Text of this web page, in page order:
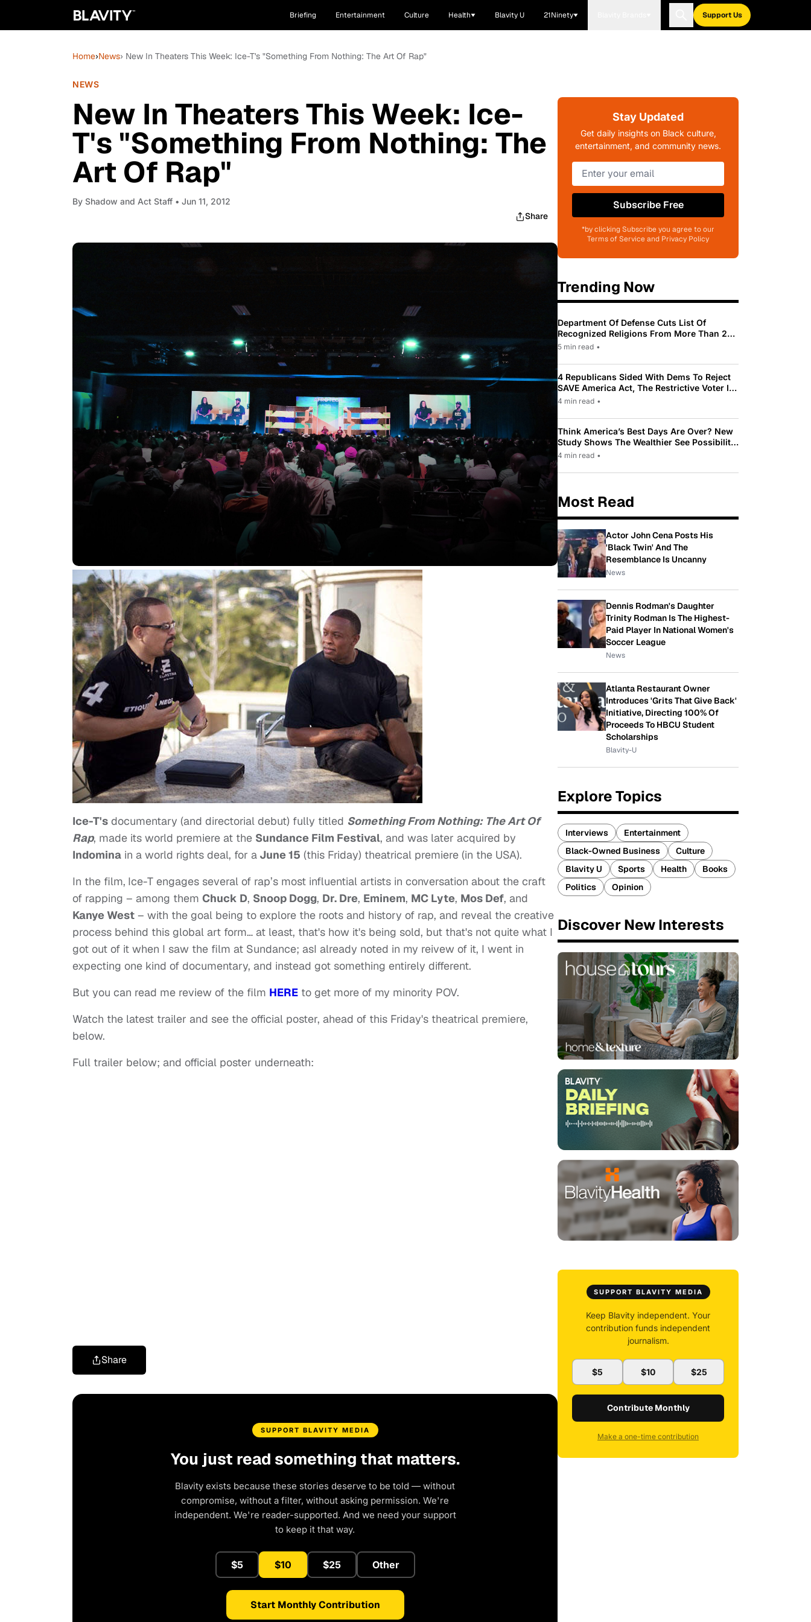
Briefing Entertainment Culture Health Blavity U 21Ninety Support Us
Home›News› New In Theaters This Week: Ice-T's "Something From Nothing: The Art Of Rap"
NEWS
New In Theaters This Week: Ice-
T's "Something From Nothing: The
Art Of Rap"
By Shadow and Act Staff • Jun 11, 2012
Share
Ice-T's documentary (and directorial debut) fully titled Something From Nothing: The Art Of
Rap, made its world premiere at the Sundance Film Festival, and was later acquired by
Indomina in a world rights deal, for a June 15 (this Friday) theatrical premiere (in the USA).
In the film, Ice-T engages several of rap’s most influential artists in conversation about the craft
of rapping – among them Chuck D, Snoop Dogg, Dr. Dre, Eminem, MC Lyte, Mos Def, and
Kanye West – with the goal being to explore the roots and history of rap, and reveal the creative
process behind this global art form… at least, that's how it's being sold, but that's not quite what I
got out of it when I saw the film at Sundance; asI already noted in my reivew of it, I went in
expecting one kind of documentary, and instead got something entirely different.
But you can read me review of the film HERE to get more of my minority POV.
Watch the latest trailer and see the official poster, ahead of this Friday's theatrical premiere,
below.
Full trailer below; and official poster underneath:
Share
SUPPORT BLAVITY MEDIA
You just read something that matters.
Blavity exists because these stories deserve to be told — without
compromise, without a filter, without asking permission. We're
independent. We're reader-supported. And we need your support
to keep it that way.
$5 $10 $25 Other
Start Monthly Contribution
Stay Updated
Get daily insights on Black culture,
entertainment, and community news.
Subscribe Free
*by clicking Subscribe you agree to our
Terms of Service and Privacy Policy
Trending Now
Department Of Defense Cuts List Of
Recognized Religions From More Than 200
To Only 31
5 min read •
4 Republicans Sided With Dems To Reject
SAVE America Act, The Restrictive Voter ID
Law Pushed By Trump
4 min read •
Think America’s Best Days Are Over? New
Study Shows The Wealthier See Possibility
While Most Americans See Decline
4 min read •
Most Read
Actor John Cena Posts His
'Black Twin' And The
Resemblance Is Uncanny
News
Dennis Rodman's Daughter
Trinity Rodman Is The Highest-
Paid Player In National Women's
Soccer League
News
Atlanta Restaurant Owner
Introduces 'Grits That Give Back'
Initiative, Directing 100% Of
Proceeds To HBCU Student
Scholarships
Blavity-U
Explore Topics
Interviews
Entertainment
Black-Owned Business
Culture
Blavity U
Sports Health
Books
Politics
Opinion
Discover New Interests
SUPPORT BLAVITY MEDIA
Keep Blavity independent. Your
contribution funds independent
journalism.
$5 $10 $25
Contribute Monthly
Make a one-time contribution